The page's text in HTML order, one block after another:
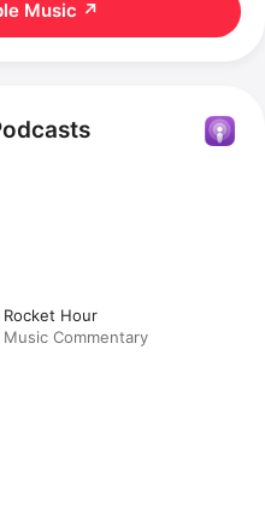
Music ↗
Rocket Hour
Music Commentary